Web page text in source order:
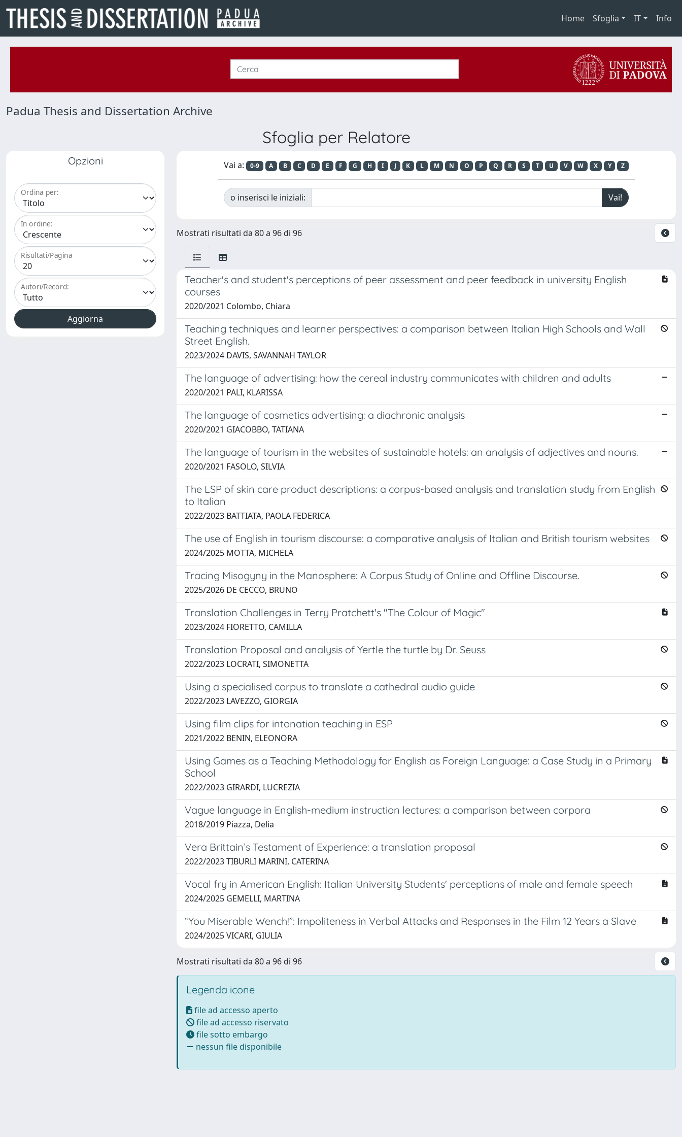
Home Sfoglia IT Info
Padua Thesis and Dissertation Archive
Sfoglia per Relatore
Opzioni
Ordina per:
In ordine:
Risultati/Pagina
Autori/Record:
Vai a: 0-9 A B C D E F G H I J K L M N O P Q R S T U V W X Y Z
o inserisci le iniziali:
Mostrati risultati da 80 a 96 di 96
Teacher's and student's perceptions of peer assessment and peer feedback in university English
courses
2020/2021 Colombo, Chiara
Teaching techniques and learner perspectives: a comparison between Italian High Schools and Wall
Street English.
2023/2024 DAVIS, SAVANNAH TAYLOR
The language of advertising: how the cereal industry communicates with children and adults
2020/2021 PALI, KLARISSA
The language of cosmetics advertising: a diachronic analysis
2020/2021 GIACOBBO, TATIANA
The language of tourism in the websites of sustainable hotels: an analysis of adjectives and nouns.
2020/2021 FASOLO, SILVIA
The LSP of skin care product descriptions: a corpus-based analysis and translation study from English
to Italian
2022/2023 BATTIATA, PAOLA FEDERICA
The use of English in tourism discourse: a comparative analysis of Italian and British tourism websites
2024/2025 MOTTA, MICHELA
Tracing Misogyny in the Manosphere: A Corpus Study of Online and Offline Discourse.
2025/2026 DE CECCO, BRUNO
Translation Challenges in Terry Pratchett's "The Colour of Magic"
2023/2024 FIORETTO, CAMILLA
Translation Proposal and analysis of Yertle the turtle by Dr. Seuss
2022/2023 LOCRATI, SIMONETTA
Using a specialised corpus to translate a cathedral audio guide
2022/2023 LAVEZZO, GIORGIA
Using film clips for intonation teaching in ESP
2021/2022 BENIN, ELEONORA
Using Games as a Teaching Methodology for English as Foreign Language: a Case Study in a Primary
School
2022/2023 GIRARDI, LUCREZIA
Vague language in English-medium instruction lectures: a comparison between corpora
2018/2019 Piazza, Delia
Vera Brittain’s Testament of Experience: a translation proposal
2022/2023 TIBURLI MARINI, CATERINA
Vocal fry in American English: Italian University Students' perceptions of male and female speech
2024/2025 GEMELLI, MARTINA
“You Miserable Wench!”: Impoliteness in Verbal Attacks and Responses in the Film 12 Years a Slave
2024/2025 VICARI, GIULIA
Mostrati risultati da 80 a 96 di 96
Legenda icone
file ad accesso aperto
file ad accesso riservato
file sotto embargo
nessun file disponibile